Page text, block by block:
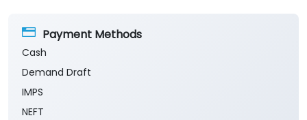
Payment Methods
Cash
Demand Draft
IMPS
NEFT